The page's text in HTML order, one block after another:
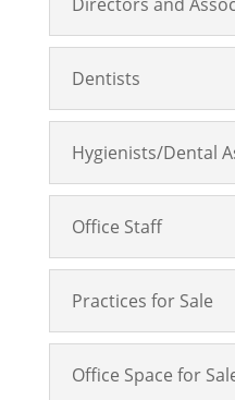
Dentists
Hygienists/Dental
Office Staff
Practices for Sale
Office Space for